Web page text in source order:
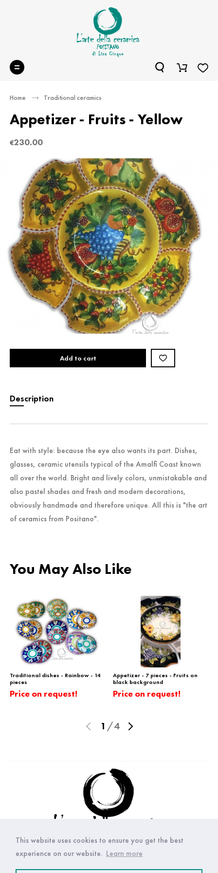
This website uses cookies to ensure you get the best
experience on our website. Learn more
Home Traditional ceramics
Appetizer - Fruits - Yellow
€230.00
Add to cart
Description
Eat with style: because the eye also wants its part. Dishes,
glasses, ceramic utensils typical of the Amalfi Coast known
all over the world. Bright and lively colors, unmistakable and
also pastel shades and fresh and modern decorations,
obviously handmade and therefore unique. All this is "the art
of ceramics from Positano".
You May Also Like
Traditional dishes - Rainbow - 14
pieces
Price on request!
Appetizer - 7 pieces - Fruits on
black background
Price on request!
1 /4